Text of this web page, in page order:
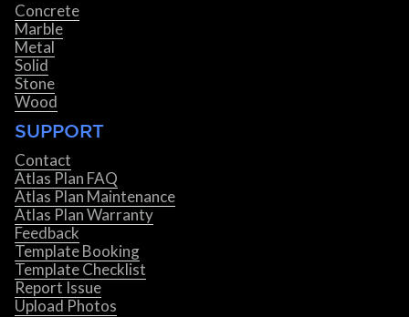
Concrete
Marble
Metal
Solid
Stone
Wood
SUPPORT
Contact
Atlas Plan FAQ
Atlas Plan Maintenance
Atlas Plan Warranty
Feedback
Template Booking
Template Checklist
Report Issue
Upload Photos